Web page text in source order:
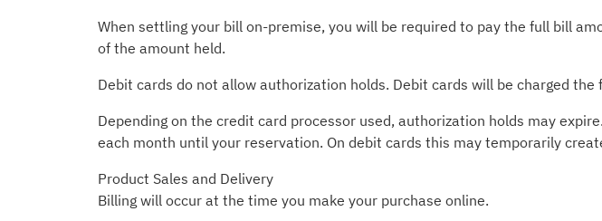
When settling your bill on-premise, you will be required to pay the full bill
of the amount held.
Debit cards do not allow authorization holds. Debit cards will be charged
Depending on the credit card processor used, authorization holds may
each month until your reservation. On debit cards this may temporarily
Product Sales and Delivery
Billing will occur at the time you make your purchase online.